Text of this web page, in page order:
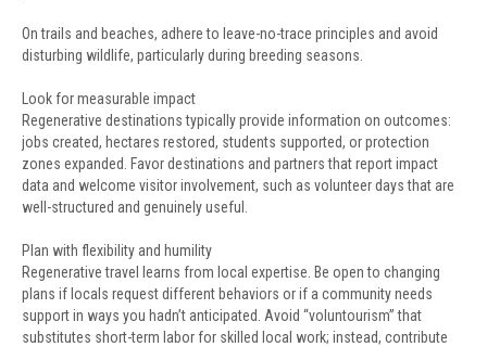
On trails and beaches, adhere to leave-no-trace principles and avoid
disturbing wildlife, particularly during breeding seasons.
Look for measurable impact
Regenerative destinations typically provide information on outcomes:
jobs created, hectares restored, students supported, or protection
zones expanded. Favor destinations and partners that report impact
data and welcome visitor involvement, such as volunteer days that are
well-structured and genuinely useful.
Plan with flexibility and humility
Regenerative travel learns from local expertise. Be open to changing
plans if locals request different behaviors or if a community needs
support in ways you hadn’t anticipated. Avoid “voluntourism” that
substitutes short-term labor for skilled local work; instead, contribute